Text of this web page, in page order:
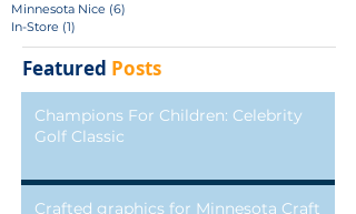
Minnesota Nice (6)
In-Store (1)
Featured Posts
Champions For Children: Celebrity
Golf Classic
Crafted graphics for Minnesota Craft